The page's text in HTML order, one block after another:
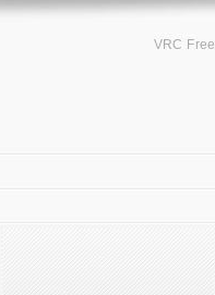
VRC